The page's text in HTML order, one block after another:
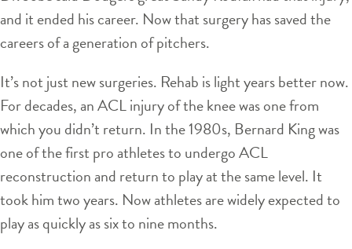
and it ended his career. Now that surgery has saved the
careers of a generation of pitchers.
It’s not just new surgeries. Rehab is light years better now.
For decades, an ACL injury of the knee was one from
which you didn’t return. In the 1980s, Bernard King was
one of the first pro athletes to undergo ACL
reconstruction and return to play at the same level. It
took him two years. Now athletes are widely expected to
play as quickly as six to nine months.